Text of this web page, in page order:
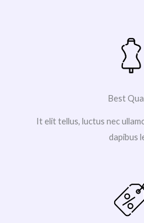
Best
It elit tellus, luctus nec
dapibus